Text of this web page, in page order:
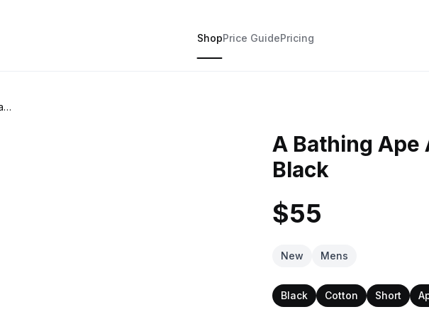
ShopPrice GuidePricing
A Bathing Ape Ape Head Plaid Tee Black
A Bathing Ape
Black
$55
New Mens
Black Cotton Short